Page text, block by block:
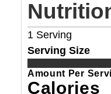
1 Serving
Serving Size
Amount Per
Calories